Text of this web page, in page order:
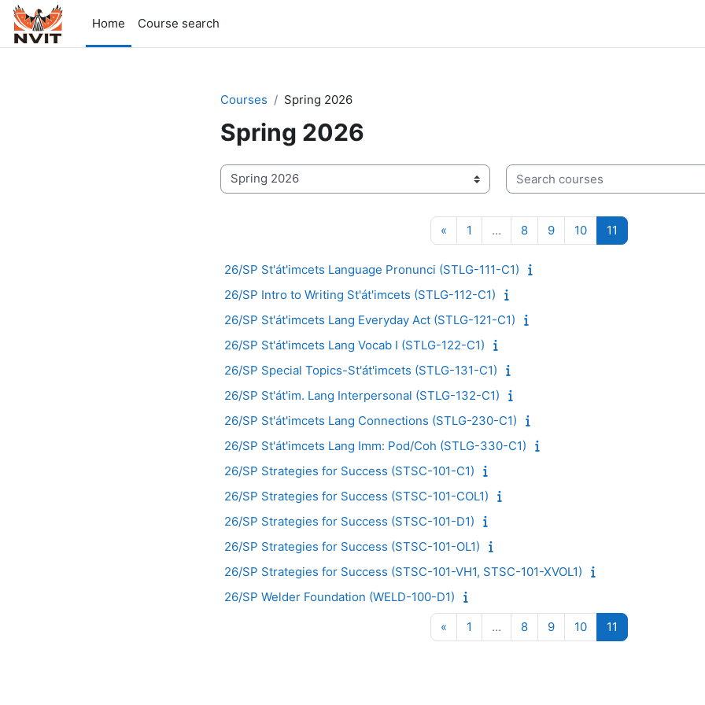
Skip to main content
Home
Course search
Courses Spring 2026
Spring 2026
Course categories
Search courses
«Previous page
1 … 8Page 8
9Page 9
10Page 10
11
26/SP St'át'imcets Language Pronunci (STLG-111-C1)
26/SP Intro to Writing St'át'imcets (STLG-112-C1)
26/SP St'át'imcets Lang Everyday Act (STLG-121-C1)
26/SP St'át'imcets Lang Vocab I (STLG-122-C1)
26/SP Special Topics-St'át'imcets (STLG-131-C1)
26/SP St'át'im. Lang Interpersonal (STLG-132-C1)
26/SP St'át'imcets Lang Connections (STLG-230-C1)
26/SP St'át'imcets Lang Imm: Pod/Coh (STLG-330-C1)
26/SP Strategies for Success (STSC-101-C1)
26/SP Strategies for Success (STSC-101-COL1)
26/SP Strategies for Success (STSC-101-D1)
26/SP Strategies for Success (STSC-101-OL1)
26/SP Strategies for Success (STSC-101-VH1, STSC-101-XVOL1)
26/SP Welder Foundation (WELD-100-D1)
«Previous page
1 … 8Page 8
9Page 9
10Page 10
11